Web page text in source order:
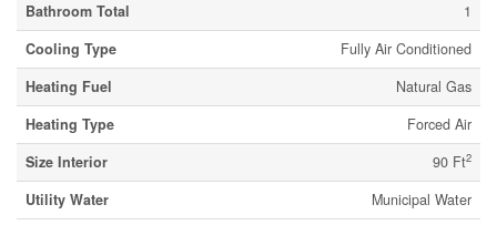
Bathroom Total
1
Cooling Type
Fully Air Conditioned
Heating Fuel
Natural Gas
Heating Type
Forced Air
Size Interior
90 Ft2
Utility Water Municipal Water